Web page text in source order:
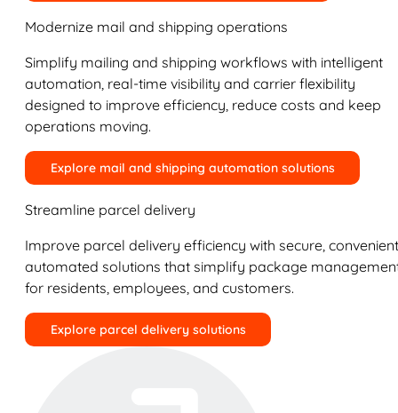
Modernize mail and shipping operations
Simplify mailing and shipping workflows with intelligent
automation, real-time visibility and carrier flexibility
designed to improve efficiency, reduce costs and keep
operations moving.
Explore mail and shipping automation solutions
Streamline parcel delivery
Improve parcel delivery efficiency with secure,
automated solutions that simplify package
for residents, employees, and customers.
Explore parcel delivery solutions